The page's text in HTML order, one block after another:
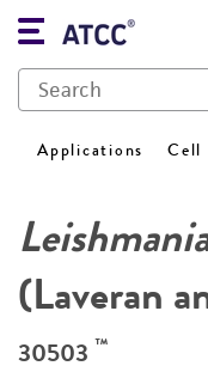
Applications Cell
(Laveran
30503 ™